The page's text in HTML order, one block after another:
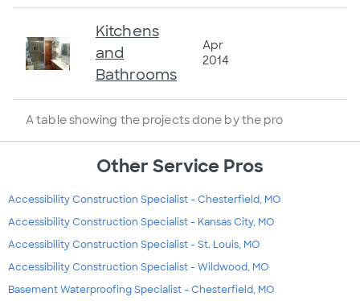
A table showing the projects done by the pro
Kitchens
and
Bathrooms
Apr
2014
Other Service Pros
Accessibility Construction Specialist - Chesterfield, MO
Accessibility Construction Specialist - Kansas City, MO
Accessibility Construction Specialist - St. Louis, MO
Accessibility Construction Specialist - Wildwood, MO
Basement Waterproofing Specialist - Chesterfield, MO